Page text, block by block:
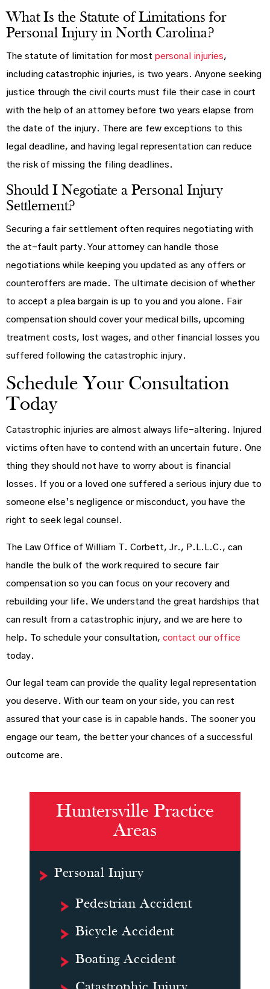
What Is the Statute of Limitations for
Personal Injury in North Carolina?
The statute of limitation for most personal injuries,
including catastrophic injuries, is two years. Anyone seeking
justice through the civil courts must file their case in court
with the help of an attorney before two years elapse from
the date of the injury. There are few exceptions to this
legal deadline, and having legal representation can reduce
the risk of missing the filing deadlines.
Should I Negotiate a Personal Injury
Settlement?
Securing a fair settlement often requires negotiating with
the at-fault party. Your attorney can handle those
negotiations while keeping you updated as any offers or
counteroffers are made. The ultimate decision of whether
to accept a plea bargain is up to you and you alone. Fair
compensation should cover your medical bills, upcoming
treatment costs, lost wages, and other financial losses you
suffered following the catastrophic injury.
Schedule Your Consultation
Today
Catastrophic injuries are almost always life-altering. Injured
victims often have to contend with an uncertain future. One
thing they should not have to worry about is financial
losses. If you or a loved one suffered a serious injury due to
someone else’s negligence or misconduct, you have the
right to seek legal counsel.
The Law Office of William T. Corbett, Jr., P.L.L.C., can
handle the bulk of the work required to secure fair
compensation so you can focus on your recovery and
rebuilding your life. We understand the great hardships that
can result from a catastrophic injury, and we are here to
help. To schedule your consultation, contact our office
today.
Our legal team can provide the quality legal representation
you deserve. With our team on your side, you can rest
assured that your case is in capable hands. The sooner you
engage our team, the better your chances of a successful
outcome are.
Huntersville Practice
Areas
Personal Injury
Pedestrian Accident
Bicycle Accident
Boating Accident